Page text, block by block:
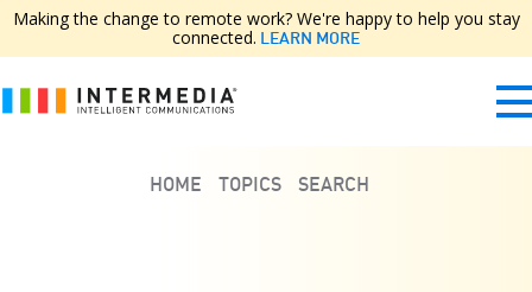
Making the change to remote work? We're happy to help you stay
connected. LEARN MORE
HOME TOPICS SEARCH